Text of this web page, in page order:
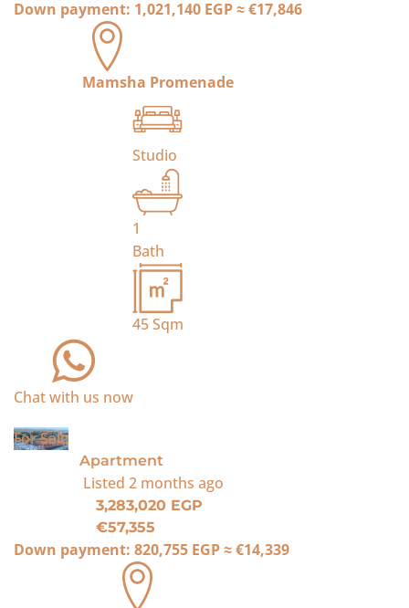
Down payment: 1,021,140 EGP≈€17,846
Mamsha Promenade
Studio
1
Bath
45Sqm
Chat with us now
For Sale
Apartment
Listed 2 months ago
3,283,020 EGP
€57,355
Down payment: 820,755 EGP≈€14,339